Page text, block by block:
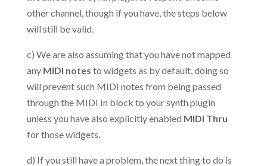
other channel, though if you have, the steps below
will still be valid.
c) We are also assuming that you have not mapped
any MIDI notes to widgets as by default, doing so
will prevent such MIDI notes from being passed
through the MIDI In block to your synth plugin
unless you have also explicitly enabled MIDI Thru
for those widgets.
d) If you still have a problem, the next thing to do is